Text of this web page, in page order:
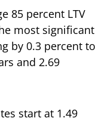
85 percent LTV
most significant
by 0.3 percent to
and 2.69
start at 1.49